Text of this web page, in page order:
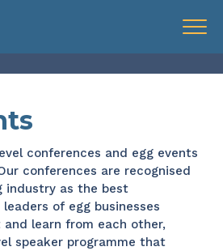
Menu
conferences and egg events
conferences are recognised
industry as the best
of egg businesses
learn from each other,
speaker programme that